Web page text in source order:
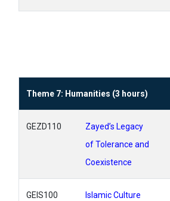
Theme 7: Humanities (3 hours)
GEZD110
Zayed’s Legacy
of Tolerance and
Coexistence
GEIS100 Islamic Culture